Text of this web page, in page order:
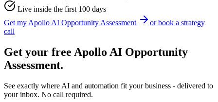
Live inside the first 100 days
Get my Apollo AI Opportunity Assessment
or book a strategy
call
Get your free Apollo AI Opportunity
Assessment.
See exactly where AI and automation fit your business - delivered to
your inbox. No call required.